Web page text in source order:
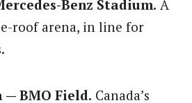
Benz Stadium. A
roof arena, in line for
— BMO Field. Canada’s